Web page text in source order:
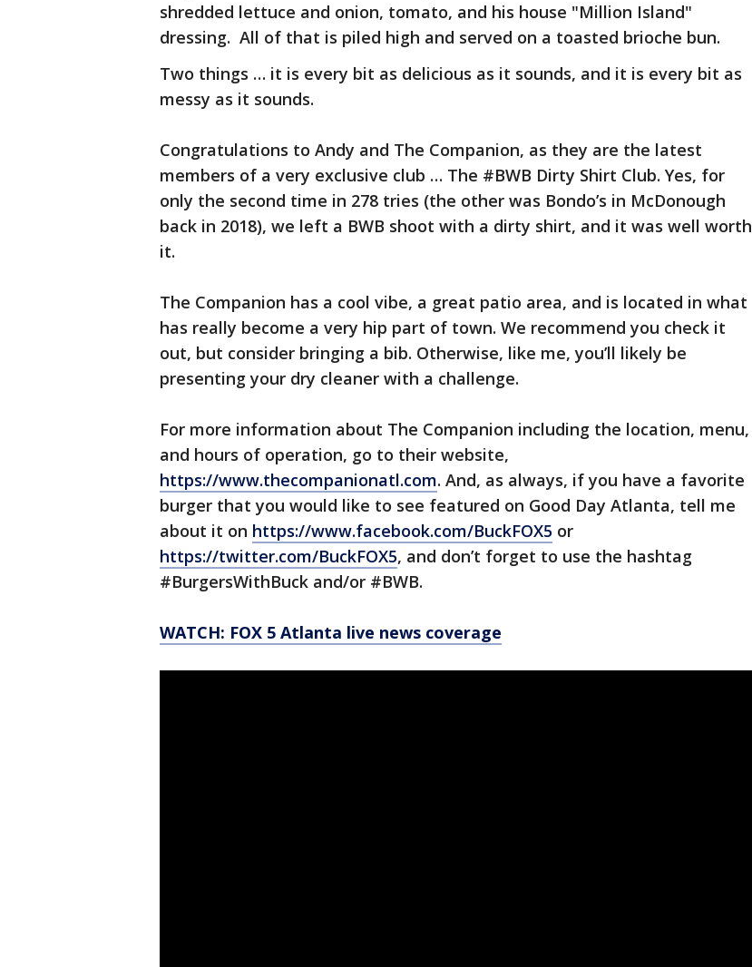
shredded lettuce and onion, tomato, and his house "Million Island"
dressing. All of that is piled high and served on a toasted brioche bun.
Two things … it is every bit as delicious as it sounds, and it is every bit as
messy as it sounds.
Congratulations to Andy and The Companion, as they are the latest
members of a very exclusive club … The #BWB Dirty Shirt Club. Yes, for
only the second time in 278 tries (the other was Bondo’s in McDonough
back in 2018), we left a BWB shoot with a dirty shirt, and it was well worth
it.
The Companion has a cool vibe, a great patio area, and is located in what
has really become a very hip part of town. We recommend you check it
out, but consider bringing a bib. Otherwise, like me, you’ll likely be
presenting your dry cleaner with a challenge.
For more information about The Companion including the location, menu,
and hours of operation, go to their website,
https://www.thecompanionatl.com. And, as always, if you have a favorite
burger that you would like to see featured on Good Day Atlanta, tell me
about it on https://www.facebook.com/BuckFOX5 or
https://twitter.com/BuckFOX5, and don’t forget to use the hashtag
#BurgersWithBuck and/or #BWB.
WATCH: FOX 5 Atlanta live news coverage